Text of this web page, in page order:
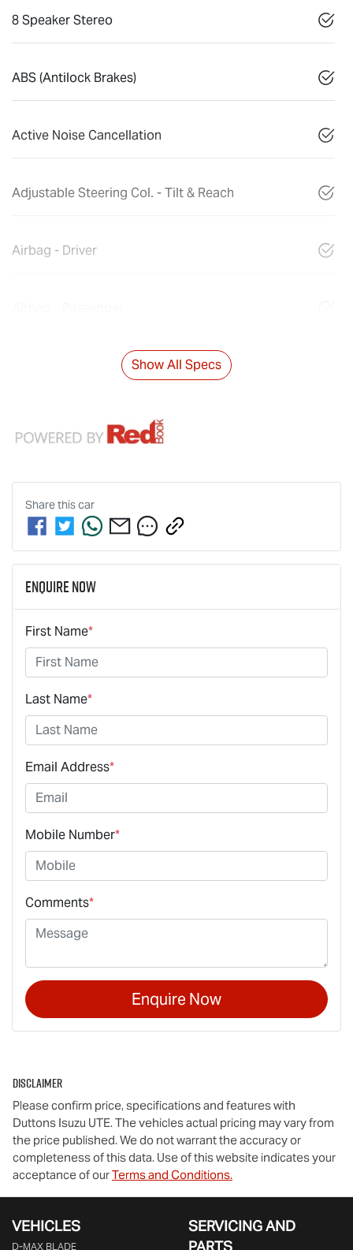
8 Speaker Stereo
ABS (Antilock Brakes)
Active Noise Cancellation
Adjustable Steering Col. - Tilt & Reach
Airbag - Driver
Show All Specs
Share thiscar
Enquire Now
First Name*
Last Name*
Email Address*
Mobile Number*
Comments*
Enquire Now
Disclaimer
Please confirm price, specifications and features with
Duttons Isuzu UTE. The vehicles actual pricing may vary from
the price published. We do not warrant the accuracy or
completeness of this data. Use of this website indicates your
acceptance of ourTerms and Conditions.
VEHICLES
D‑MAX BLADE
SERVICING AND
PARTS